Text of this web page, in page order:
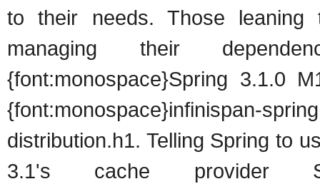
to their needs. Those
managing their
{font:monospace}Spring 3.1.0
distribution.h1. Telling Spring to
3.1's cache provider